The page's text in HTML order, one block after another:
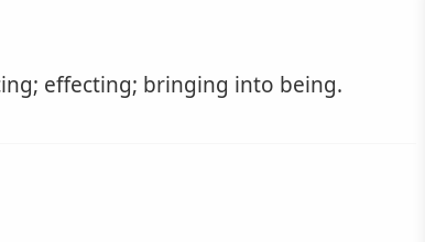
effecting; bringing into being.